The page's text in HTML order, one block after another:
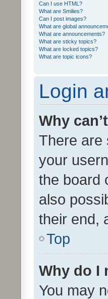
Can I use HTML?
What are Smilies?
Can I post images?
What are global
What are announcements?
What are sticky topics?
What are locked topics?
What are topic icons?
Login
Why
There are
your
the board
also
their end,
Top
Why do I
You may